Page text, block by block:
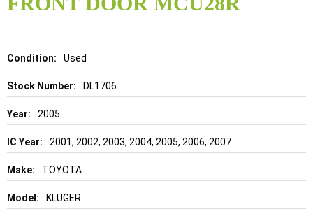
Details Used
DL1706
2005
2001, 2002, 2003, 2004, 2005, 2006, 2007
TOYOTA
KLUGER
of
gallery